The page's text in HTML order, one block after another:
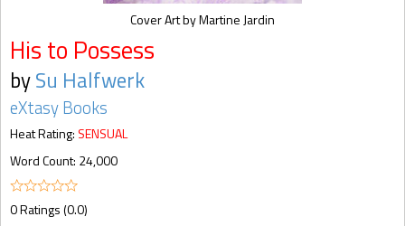
His to Possess
bySu Halfwerk
eXtasy Books
Heat Rating: SENSUAL
Word Count: 24,000
0 Ratings (0.0)
Cover Art by Martine Jardin